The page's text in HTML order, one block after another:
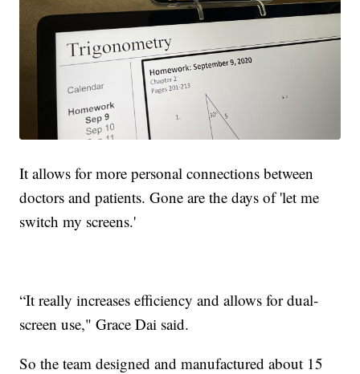
It allows for more personal connections between
doctors and patients. Gone are the days of 'let me
switch my screens.'
“It really increases efficiency and allows for dual-
screen use," Grace Dai said.
So the team designed and manufactured about 15